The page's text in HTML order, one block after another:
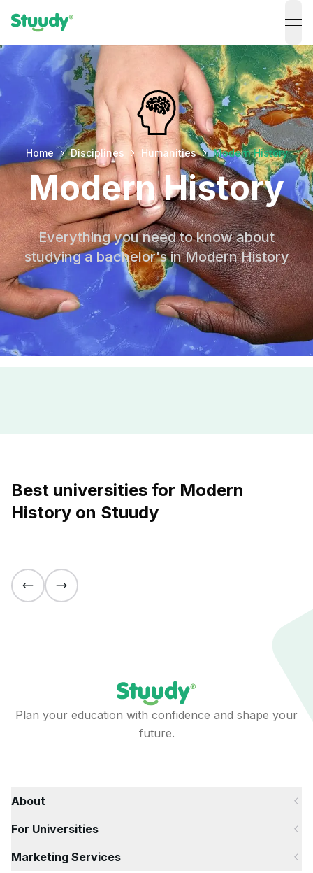
Home Disciplines Humanities Modern History
Modern History
Everything you need to know about
studying a bachelor's in Modern History
Best universities for Modern
History on Stuudy
Plan your education with confidence and shape your
future.
About
For Universities
Marketing Services